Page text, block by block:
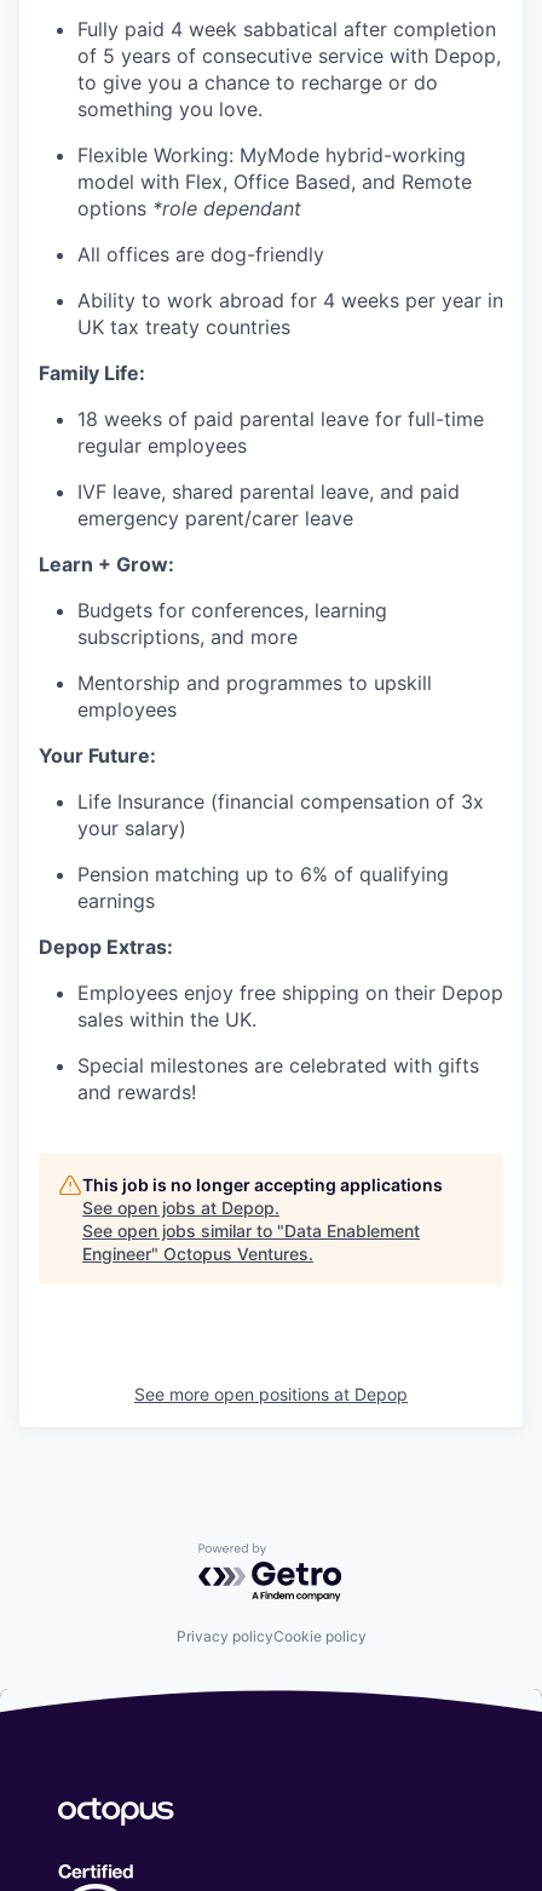
Fully paid 4 week sabbatical after completion
of 5 years of consecutive service with Depop,
to give you a chance to recharge or do
something you love.
Flexible Working: MyMode hybrid-working
model with Flex, Office Based, and Remote
options *role dependant
All offices are dog-friendly
Ability to work abroad for 4 weeks per year in
UK tax treaty countries
Family Life:
18 weeks of paid parental leave for full-time
regular employees
IVF leave, shared parental leave, and paid
emergency parent/carer leave
Learn + Grow:
Budgets for conferences, learning
subscriptions, and more
Mentorship and programmes to upskill
employees
Your Future:
Life Insurance (financial compensation of 3x
your salary)
Pension matching up to 6% of qualifying
earnings
Depop Extras:
Employees enjoy free shipping on their Depop
sales within the UK.
Special milestones are celebrated with gifts
and rewards!
This job is no longer accepting applications
See open jobs at Depop.
See open jobs similar to "Data Enablement
Engineer" Octopus Ventures.
See more open positions at Depop
Powered by Getro.com
Privacy policyCookie policy